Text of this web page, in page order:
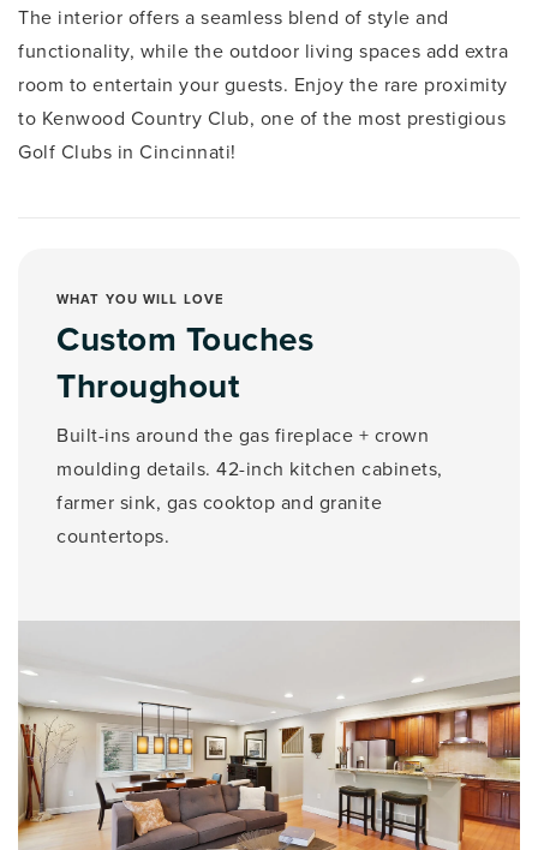
The interior offers a seamless blend of style and
functionality, while the outdoor living spaces add extra
room to entertain your guests. Enjoy the rare proximity
to Kenwood Country Club, one of the most prestigious
Golf Clubs in Cincinnati!
WHAT YOU WILL LOVE
Custom Touches
Throughout
Built-ins around the gas fireplace + crown
moulding details. 42-inch kitchen cabinets,
farmer sink, gas cooktop and granite
countertops.